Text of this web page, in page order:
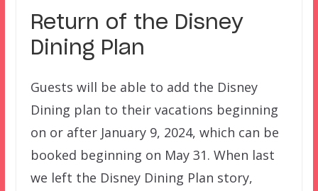
Return of the Disney
Dining Plan
Guests will be able to add the Disney
Dining plan to their vacations beginning
on or after January 9, 2024, which can be
booked beginning on May 31. When last
we left the Disney Dining Plan story,